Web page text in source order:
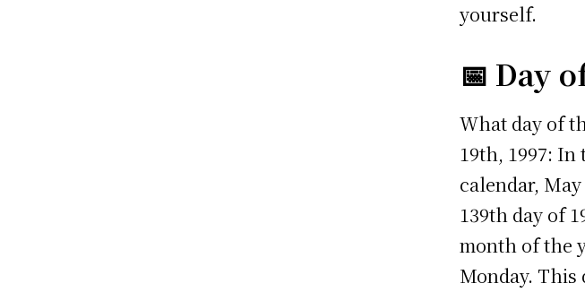
yourself.
📅 Day
What day of
19th, 1997: In
calendar,
139th day of
month of the
Monday. This